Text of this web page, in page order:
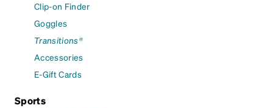
Clip-on Finder
Goggles
Transitions®
Accessories
E-Gift Cards
Sports